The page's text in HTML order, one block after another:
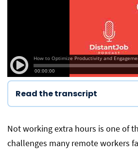
Read the transcript
Not working extra hours is one of
challenges many remote workers